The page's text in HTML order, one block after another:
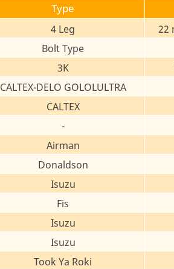
Type
4 Leg 22
Bolt Type
3K
CALTEX-DELO GOLOLULTRA
CALTEX
-
Airman
Donaldson
Isuzu
Fis
Isuzu
Isuzu
Took Ya Roki